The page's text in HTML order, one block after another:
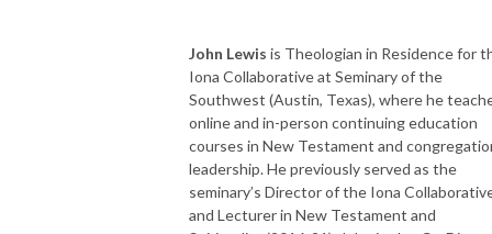
John Lewis is Theologian in Residence for
Iona Collaborative at Seminary of the
Southwest (Austin, Texas), where he
online and in-person continuing education
courses in New Testament and
leadership. He previously served as the
seminary’s Director of the Iona
and Lecturer in New Testament and